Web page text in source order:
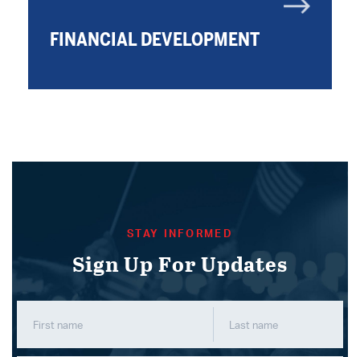
FINANCIAL DEVELOPMENT
STAY INFORMED
Sign Up For Updates